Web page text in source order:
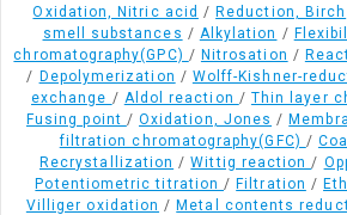
Oxidation, Nitric acid / Reduction, Birch
smell substances / Alkylation /
chromatography(GPC) / Nitrosation /
/ Depolymerization / Wolff-Kishner-
exchange / Aldol reaction / Thin layer
Fusing point / Oxidation, Jones /
filtration chromatography(GFC) /
Recrystallization /Wittig reaction/
Potentiometric titration/ Filtration /
Villiger oxidation / Metal contents